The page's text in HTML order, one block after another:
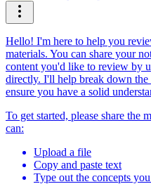
Hello! I'm here to help you
materials. You can share your
content you'd like to review by
directly. I'll help break down the
ensure you have a solid
To get started, please share the
can:
Upload a file
Copy and paste text
Type out the concepts